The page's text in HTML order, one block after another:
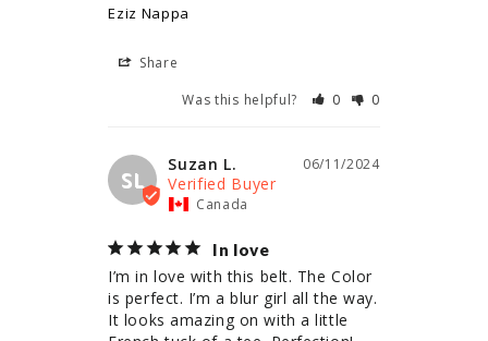
Eziz Nappa
Share
Was this helpful?
0 0
SL
06/11/2024
Suzan L.
Canada
In love
I’m in love with this belt. The Color
is perfect. I’m a blur girl all the way.
It looks amazing on with a little